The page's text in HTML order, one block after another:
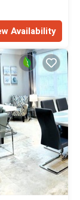
Availability